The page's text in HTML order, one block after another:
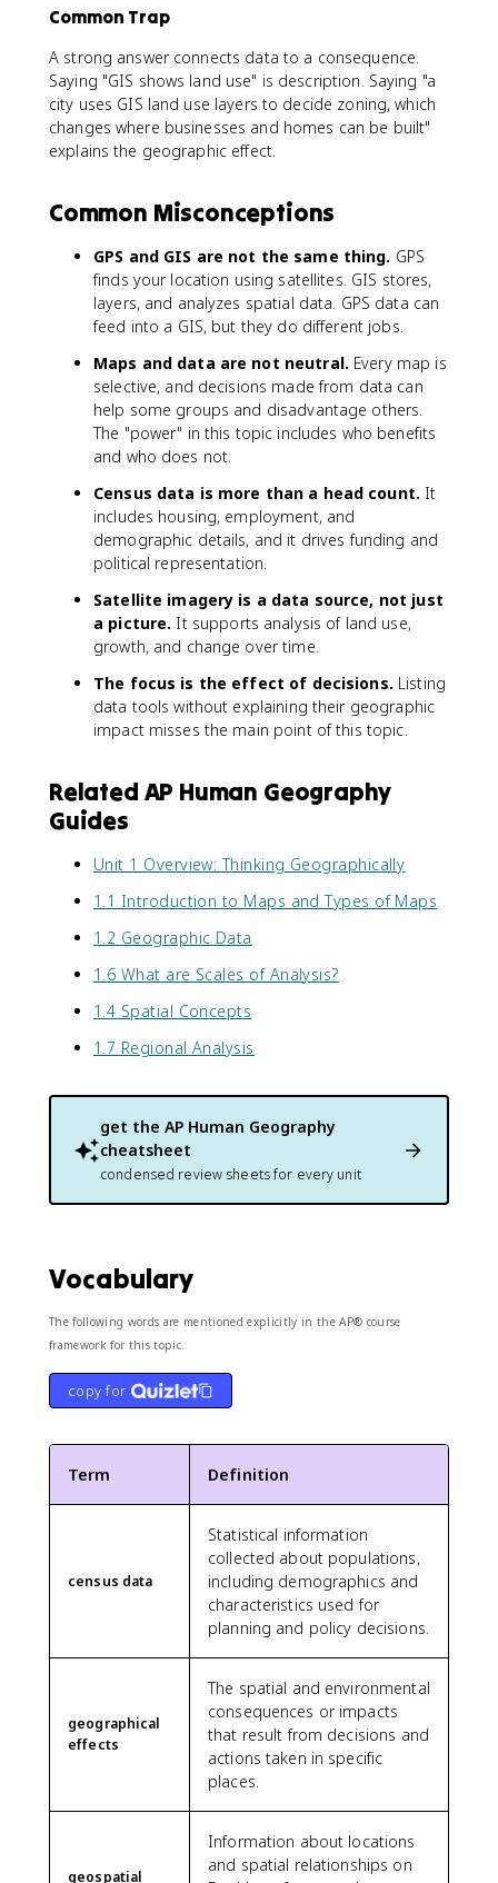
Common Trap
A strong answer connects data to a consequence.
Saying "GIS shows land use" is description. Saying "a
city uses GIS land use layers to decide zoning, which
changes where businesses and homes can be built"
explains the geographic effect.
Common Misconceptions
GPS and GIS are not the same thing. GPS
finds your location using satellites. GIS stores,
layers, and analyzes spatial data. GPS data can
feed into a GIS, but they do different jobs.
Maps and data are not neutral. Every map is
selective, and decisions made from data can
help some groups and disadvantage others.
The "power" in this topic includes who benefits
and who does not.
Census data is more than a head count. It
includes housing, employment, and
demographic details, and it drives funding and
political representation.
Satellite imagery is a data source, not just
a picture. It supports analysis of land use,
growth, and change over time.
The focus is the effect of decisions. Listing
data tools without explaining their geographic
impact misses the main point of this topic.
Related AP Human Geography
Guides
Unit 1 Overview: Thinking Geographically
1.1 Introduction to Maps and Types of Maps
1.2 Geographic Data
1.6 What are Scales of Analysis?
1.4 Spatial Concepts
1.7 Regional Analysis
get the AP Human Geography
cheatsheet
condensed review sheets for every unit
Vocabulary
The following words are mentioned explicitly in the AP® course
framework for this topic.
copy for
Term Definition
census data
Statistical information
collected about populations,
including demographics and
characteristics used for
planning and policy decisions.
geographical
effects
The spatial and environmental
consequences or impacts
that result from decisions and
actions taken in specific
places.
geospatial
Information about locations
and spatial relationships on